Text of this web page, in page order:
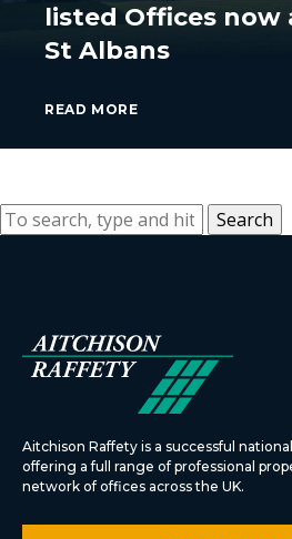
listed Offices now
St Albans
READ MORE
Search
Aitchison Raffety is a successful
offering a full range of professional
network of offices across the UK.